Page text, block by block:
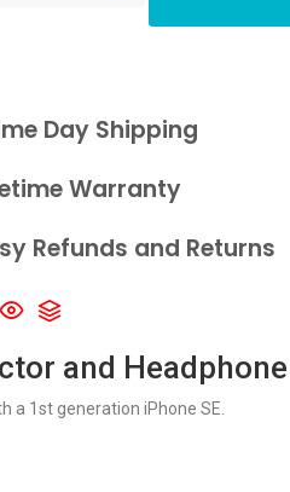
Day Shipping
Warranty
Refunds and Returns
and
a 1st generation iPhone SE.